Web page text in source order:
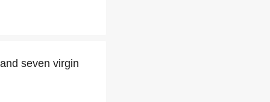
seven virgin